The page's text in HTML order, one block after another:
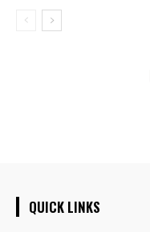
QUICK LINKS